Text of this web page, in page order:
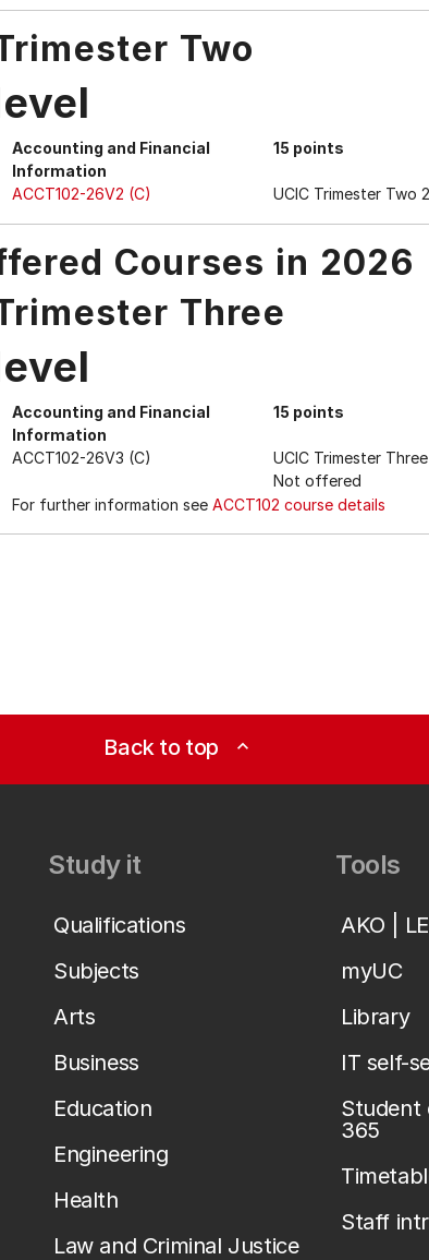
Two
Accounting and Financial
Information
15 points
ACCT102-26V2 (C) UCIC Trimester Two
Courses in 2026
Three
Accounting and Financial
Information
15 points
ACCT102-26V3 (C) UCIC Trimester
Not offered
For further information see ACCT102 course details
Back to top expand_less
Study it
Qualifications
Subjects
Arts
Business
Education
Engineering
Health
Law and Criminal Justice
Tools
AKO |
myUC
Library
IT self-
Student
365
Staff